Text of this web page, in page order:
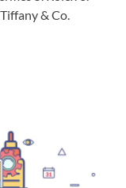
& Co.